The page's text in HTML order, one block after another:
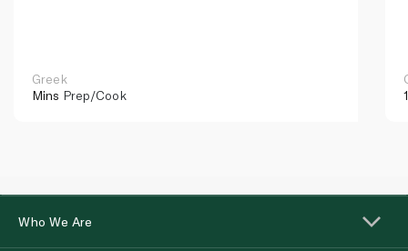
Greek
Mins Prep/Cook
Who We Are